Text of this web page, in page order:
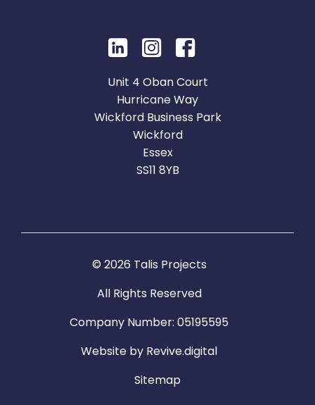
Unit 4 Oban Court
Hurricane Way
Wickford Business Park
Wickford
Essex
SS11 8YB
© 2026 Talis Projects
All Rights Reserved
Company Number: 05195595
Website by Revive.digital
Sitemap